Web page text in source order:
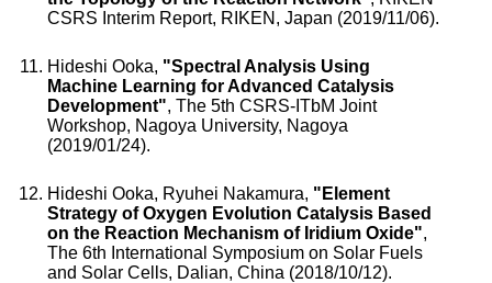
CSRS Interim Report, RIKEN, Japan (2019/11/06).
Hideshi Ooka, "Spectral Analysis Using
Machine Learning for Advanced Catalysis
Development", The 5th CSRS-ITbM Joint
Workshop, Nagoya University, Nagoya
(2019/01/24).
Hideshi Ooka, Ryuhei Nakamura, "Element
Strategy of Oxygen Evolution Catalysis Based
on the Reaction Mechanism of Iridium Oxide",
The 6th International Symposium on Solar Fuels
and Solar Cells, Dalian, China (2018/10/12).